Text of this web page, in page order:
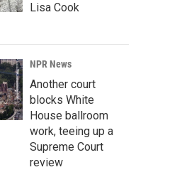
Lisa Cook
NPR News
Another court
blocks White
House ballroom
work, teeing up a
Supreme Court
review